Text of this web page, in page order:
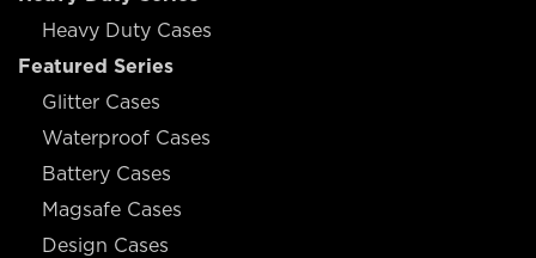
Heavy Duty Cases
Featured Series
Glitter Cases
Waterproof Cases
Battery Cases
Magsafe Cases
Design Cases